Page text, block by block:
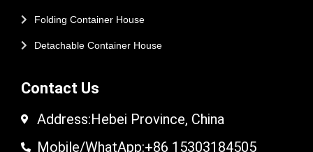
Folding Container House
Detachable Container House
Contact Us
Address:Hebei Province, China
Mobile/WhatApp:+86 15303184505